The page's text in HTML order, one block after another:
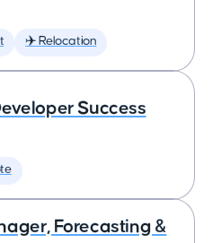
✈️ Relocation
Success
Forecasting &